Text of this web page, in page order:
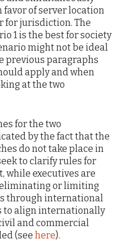
of server location
for jurisdiction. The
1 is the best for society
might not be ideal
previous paragraphs
apply and when
at the two
for the two
by the fact that the
do not take place in
to clarify rules for
while executives are
or limiting
through international
to align internationally
and commercial
(see here).